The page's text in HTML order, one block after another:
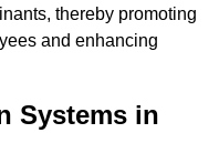
thereby promoting
and enhancing
Systems in